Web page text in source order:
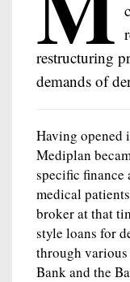
restructuring
demands of
Having opened
Mediplan
specific finance
medical
broker at that
style loans for
through various
Bank and the